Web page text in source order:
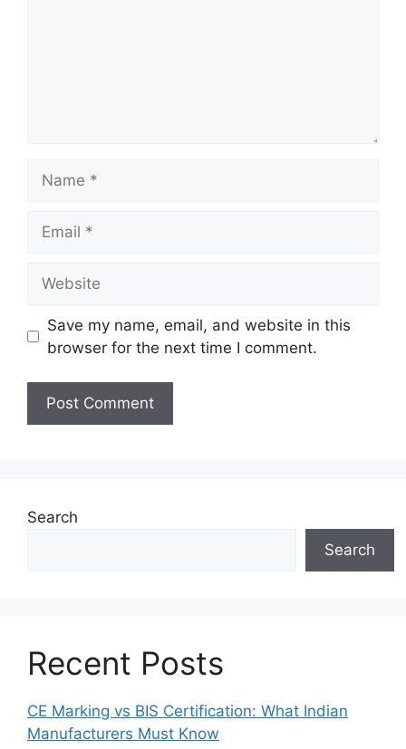
Save my name, email, and website in this
browser for the next time I comment.
Search
Search
Recent Posts
CE Marking vs BIS Certification: What Indian
Manufacturers Must Know